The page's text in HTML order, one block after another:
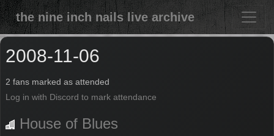
the nine inch nails live archive
2008-11-06
2 fans marked as attended
Log in with Discord to mark attendance
House of Blues